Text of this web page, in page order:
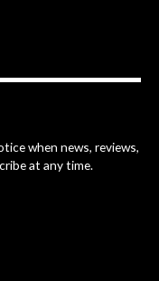
when news, reviews,
at any time.